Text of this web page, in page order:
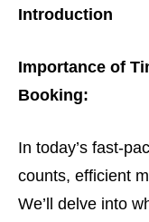
Introduction
Importance of
Booking:
In today’s fast-
counts, efficient
We’ll delve into